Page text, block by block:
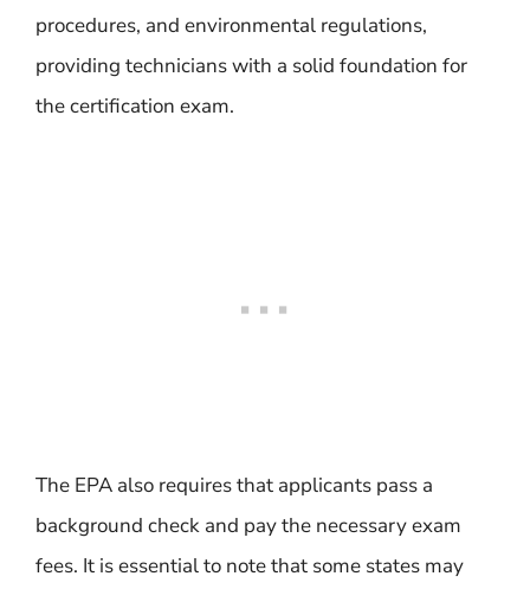
procedures, and environmental regulations,
providing technicians with a solid foundation for
the certification exam.
The EPA also requires that applicants pass a
background check and pay the necessary exam
fees. It is essential to note that some states may